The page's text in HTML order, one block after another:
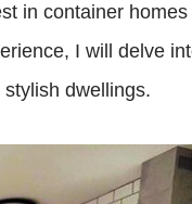
in container
I will delve
dwellings.